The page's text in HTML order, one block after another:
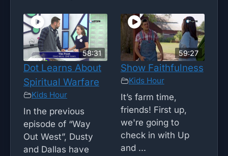
58:31
Dot Learns About
Spiritual Warfare
Kids Hour
In the previous
episode of “Way
Out West”, Dusty
and Dallas have
59:27
Show Faithfulness
Kids Hour
It’s farm time,
friends! First up,
we're going to
check in with Up
and ...